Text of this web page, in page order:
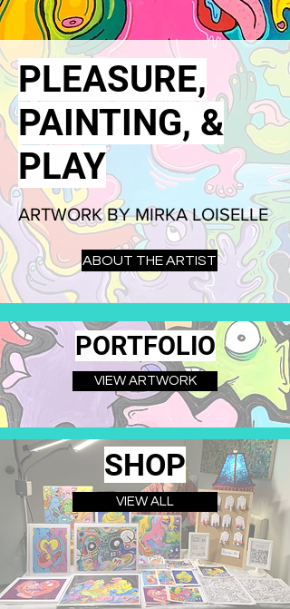
PLEASURE,
PAINTING, &
PLAY
ARTWORK BY MIRKA LOISELLE
ABOUT THE ARTIST
PORTFOLIO
VIEW ARTWORK
SHOP
VIEW ALL